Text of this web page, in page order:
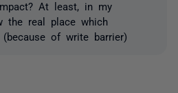
At least, in my
the real place which
of write barrier)